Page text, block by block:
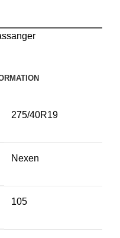
275/40R19
Nexen
105